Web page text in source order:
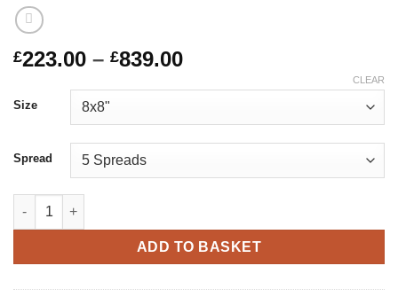
£223.00 – £839.00Price
through
£839.00
Size
Spread
CLEAR
Bellissimo Perfetto Wedding Albums quantity
ADD TO BASKET